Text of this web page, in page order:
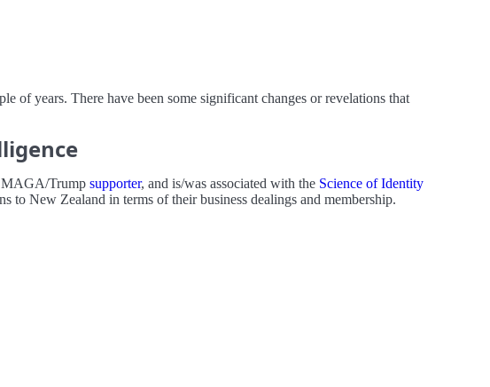
of years. There have been some significant changes or revelations that
MAGA/Trump supporter, and is/was associated with the Science of Identity
New Zealand in terms of their business dealings and membership.